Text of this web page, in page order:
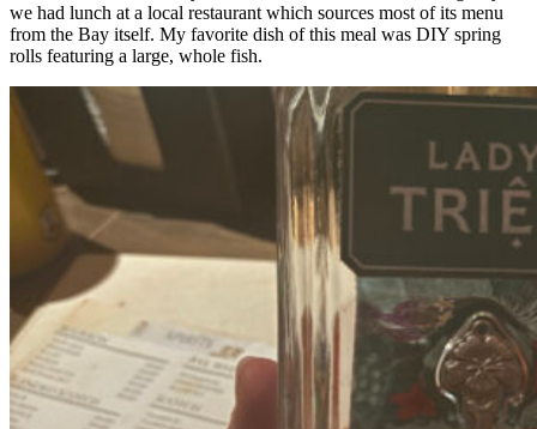
we had lunch at a local restaurant which sources most of its menu
from the Bay itself. My favorite dish of this meal was DIY spring
rolls featuring a large, whole fish.